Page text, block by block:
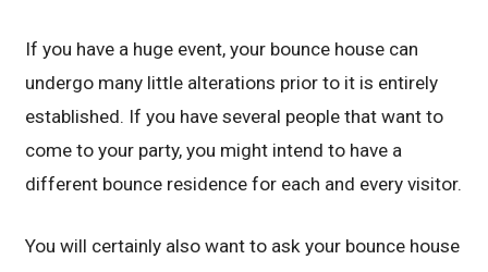
If you have a huge event, your bounce house can
undergo many little alterations prior to it is entirely
established. If you have several people that want to
come to your party, you might intend to have a
different bounce residence for each and every visitor.
You will certainly also want to ask your bounce house